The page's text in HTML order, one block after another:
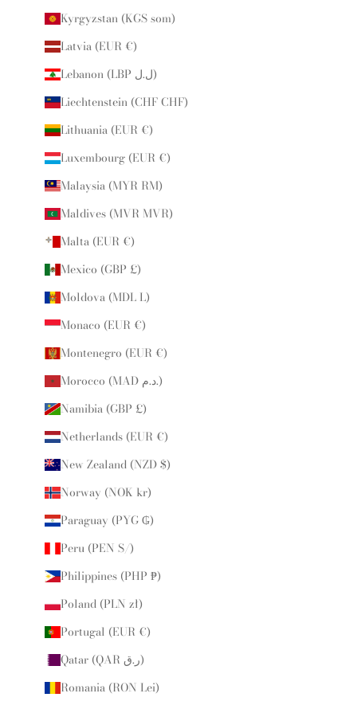
Kyrgyzstan (KGS som)
Latvia (EUR €)
Lebanon (LBP ل.ل)
Liechtenstein (CHF CHF)
Lithuania (EUR €)
Luxembourg (EUR €)
Malaysia (MYR RM)
Maldives (MVR MVR)
Malta (EUR €)
Mexico (GBP £)
Moldova (MDL L)
Monaco (EUR €)
Montenegro (EUR €)
Morocco (MAD د.م.)
Namibia (GBP £)
Netherlands (EUR €)
New Zealand (NZD $)
Norway (NOK kr)
Paraguay (PYG ₲)
Peru (PEN S/)
Philippines (PHP ₱)
Poland (PLN zł)
Portugal (EUR €)
Qatar (QAR ر.ق)
Romania (RON Lei)